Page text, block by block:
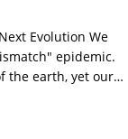
Evolution We
epidemic.
the earth, yet our…